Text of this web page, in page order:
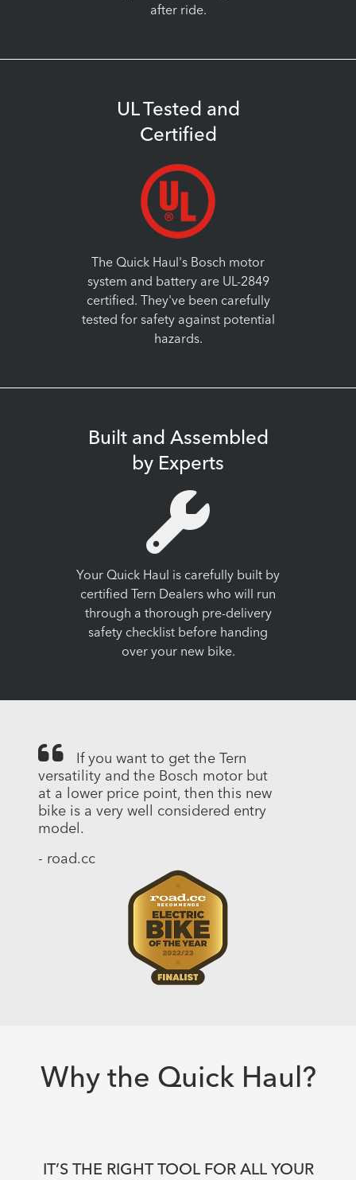
after ride.
UL Tested and
Certified
The Quick Haul's Bosch motor
system and battery are UL-2849
certified. They've been carefully
tested for safety against potential
hazards.
Built and Assembled
by Experts
Your Quick Haul is carefully built by
certified Tern Dealers who will run
through a thorough pre-delivery
safety checklist before handing
over your new bike.
If you want to get the Tern
versatility and the Bosch motor but
at a lower price point, then this new
bike is a very well considered entry
model.
- road.cc
Why the Quick Haul?
IT’S THE RIGHT TOOL FOR ALL YOUR